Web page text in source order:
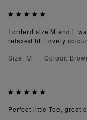
I orderd size M and it
relaxed fit. Lovely
Size: M
Colour:
Perfect little Tee, great